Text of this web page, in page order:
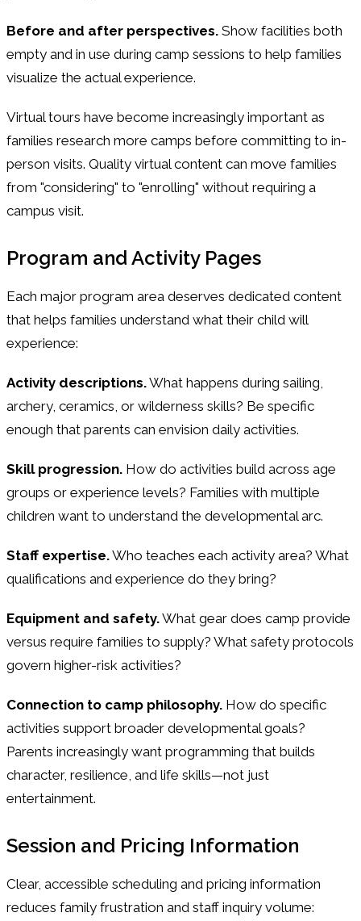
Before and after perspectives. Show facilities both
empty and in use during camp sessions to help families
visualize the actual experience.
Virtual tours have become increasingly important as
families research more camps before committing to in-
person visits. Quality virtual content can move families
from "considering" to "enrolling" without requiring a
campus visit.
Program and Activity Pages
Each major program area deserves dedicated content
that helps families understand what their child will
experience:
Activity descriptions.What happens during sailing,
archery, ceramics, or wilderness skills? Be specific
enough that parents can envision daily activities.
Skill progression. How do activities build across age
groups or experience levels? Families with multiple
children want to understand the developmental arc.
Staff expertise.Who teaches each activity area? What
qualifications and experience do they bring?
Equipment and safety.What gear does camp provide
versus require families to supply? What safety protocols
govern higher-risk activities?
Connection to camp philosophy. How do specific
activities support broader developmental goals?
Parents increasingly want programming that builds
character, resilience, and life skills—not just
entertainment.
Session and Pricing Information
Clear, accessible scheduling and pricing information
reduces family frustration and staff inquiry volume: